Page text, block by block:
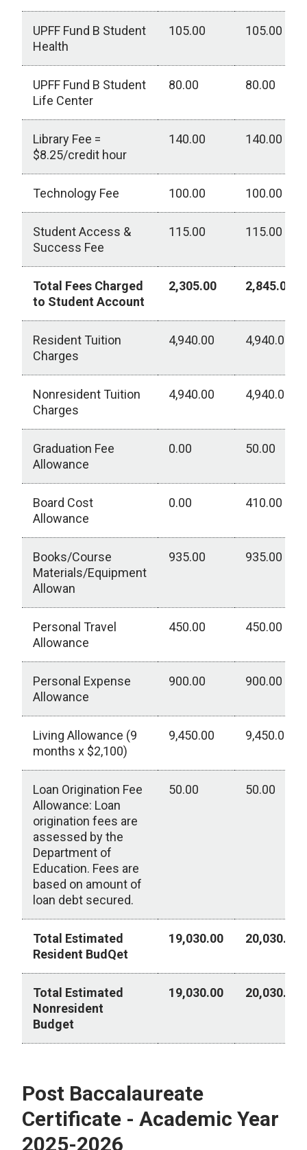
UPFF Fund B Student
Health
105.00 105.00
UPFF Fund B Student
Life Center
80.00 80.00
Library Fee =
$8.25/credit hour
140.00 140.00
Technology Fee 100.00 100.00
Student Access &
Success Fee
115.00 115.00
Total Fees Charged
to Student Account
2,305.00 2,845.00
Resident Tuition
Charges
4,940.00 4,940.00
Nonresident Tuition
Charges
4,940.00 4,940.00
Graduation Fee
Allowance
0.00 50.00
Board Cost
Allowance
0.00 410.00
Books/Course
Materials/Equipment
Allowan
935.00 935.00
Personal Travel
Allowance
450.00 450.00
Personal Expense
Allowance
900.00 900.00
Living Allowance (9
months x $2,100)
9,450.00 9,450.00
Loan Origination Fee
Allowance: Loan
origination fees are
assessed by the
Department of
Education. Fees are
based on amount of
loan debt secured.
50.00 50.00
Total Estimated
Resident BudQet
19,030.00 20,030.00
Total Estimated
Nonresident
Budget
19,030.00 20,030.00
Post Baccalaureate
Certificate - Academic Year
2025-2026